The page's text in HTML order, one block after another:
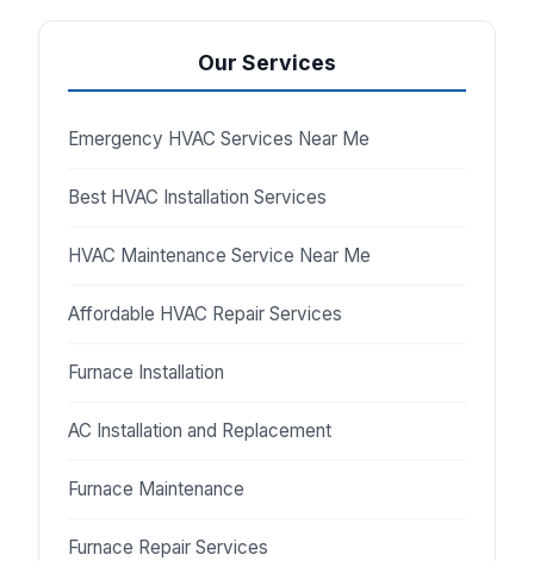
Our Services
Emergency HVAC Services Near Me
Best HVAC Installation Services
HVAC Maintenance Service Near Me
Affordable HVAC Repair Services
Furnace Installation
AC Installation and Replacement
Furnace Maintenance
Furnace Repair Services